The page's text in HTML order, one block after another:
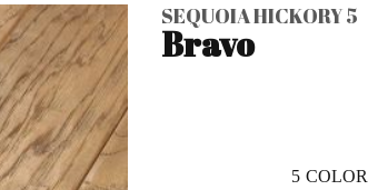
SEQUOIA HICKORY 5
Bravo
5